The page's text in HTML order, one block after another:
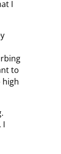
I
to
high
I